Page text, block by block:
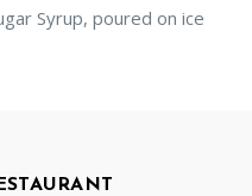
Syrup, poured on ice